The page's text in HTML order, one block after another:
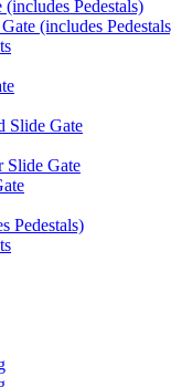
Pedestals)
(includes
Slide Gate
Slide Gate
Pedestals)